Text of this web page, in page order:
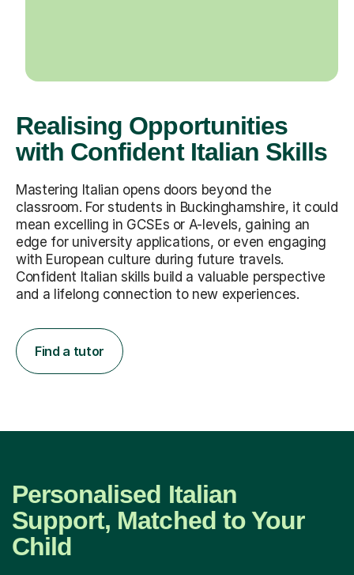
Realising Opportunities
with Confident Italian Skills
Mastering Italian opens doors beyond the
classroom. For students in Buckinghamshire, it could
mean excelling in GCSEs or A-levels, gaining an
edge for university applications, or even engaging
with European culture during future travels.
Confident Italian skills build a valuable perspective
and a lifelong connection to new experiences.
Find a tutor
Personalised Italian
Support, Matched to Your
Child